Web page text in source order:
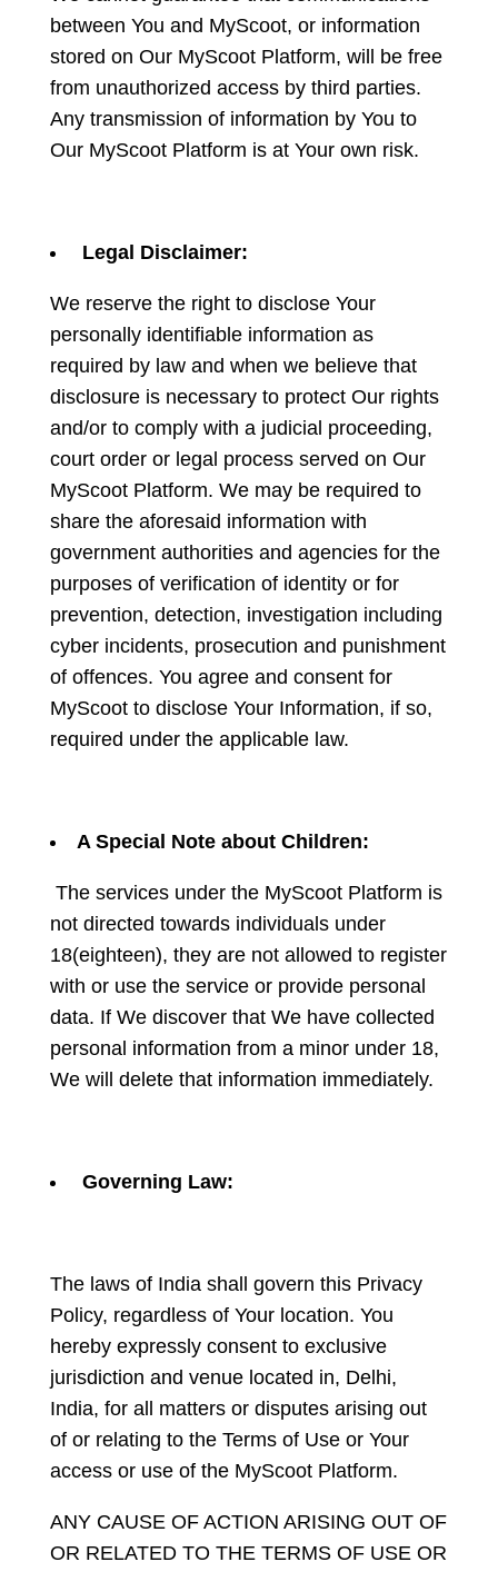
between You and MyScoot, or information
stored on Our MyScoot Platform, will be free
from unauthorized access by third parties.
Any transmission of information by You to
Our MyScoot Platform is at Your own risk.
Legal Disclaimer:
We reserve the right to disclose Your
personally identifiable information as
required by law and when we believe that
disclosure is necessary to protect Our rights
and/or to comply with a judicial proceeding,
court order or legal process served on Our
MyScoot Platform. We may be required to
share the aforesaid information with
government authorities and agencies for the
purposes of verification of identity or for
prevention, detection, investigation including
cyber incidents, prosecution and punishment
of offences. You agree and consent for
MyScoot to disclose Your Information, if so,
required under the applicable law.
A Special Note about Children:
The services under the MyScoot Platform is
not directed towards individuals under
18(eighteen), they are not allowed to register
with or use the service or provide personal
data. If We discover that We have collected
personal information from a minor under 18,
We will delete that information immediately.
Governing Law:
The laws of India shall govern this Privacy
Policy, regardless of Your location. You
hereby expressly consent to exclusive
jurisdiction and venue located in, Delhi,
India, for all matters or disputes arising out
of or relating to the Terms of Use or Your
access or use of the MyScoot Platform.
ANY CAUSE OF ACTION ARISING OUT OF
OR RELATED TO THE TERMS OF USE OR